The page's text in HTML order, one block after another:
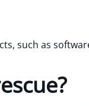
such as